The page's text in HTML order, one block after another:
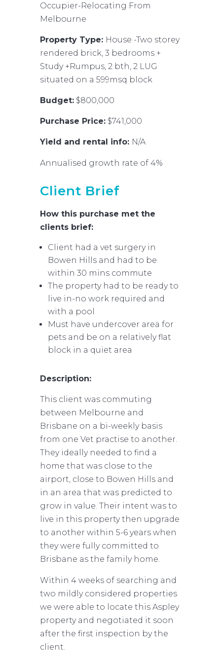
Occupier-Relocating From
Melbourne
Property Type: House -Two storey
rendered brick, 3 bedrooms +
Study +Rumpus, 2 bth, 2 LUG
situated on a 599msq block
Budget:$800,000
Purchase Price:$741,000
Yield and rental info: N/A
Annualised growth rate of 4%
Client Brief
How this purchase met the
clients brief:
Client had a vet surgery in
Bowen Hills and had to be
within 30 mins commute
The property had to be ready to
live in-no work required and
with a pool
Must have undercover area for
pets and be on a relatively flat
block in a quiet area
Description:
This client was commuting
between Melbourne and
Brisbane on a bi-weekly basis
from one Vet practise to another.
They ideally needed to find a
home that was close to the
airport, close to Bowen Hills and
in an area that was predicted to
grow in value. Their intent was to
live in this property then upgrade
to another within 5-6 years when
they were fully committed to
Brisbane as the family home.
Within 4 weeks of searching and
two mildly considered properties
we were able to locate this Aspley
property and negotiated it soon
after the first inspection by the
client.